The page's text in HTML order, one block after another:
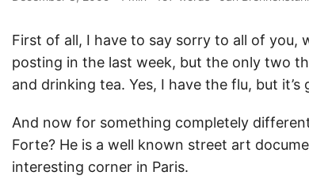
First of all, I have to say sorry to all of you,
posting in the last week, but the only two
and drinking tea. Yes, I have the flu, but
And now for something completely
Forte? He is a well known street art
interesting corner in Paris.